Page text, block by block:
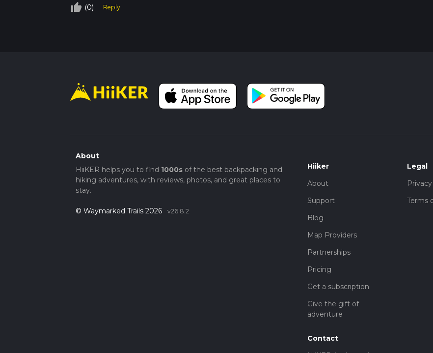
thumb_up_off_alt (0) Reply
About
HiiKER helps you to find 1000sof the best backpacking and
hiking adventures, with reviews, photos, and great places to
stay.
© Waymarked Trails 2026 v26.8.2
Hiiker
About
Support
Blog
Map Providers
Partnerships
Pricing
Get a subscription
Give the gift of
adventure
Contact
Legal
Terms